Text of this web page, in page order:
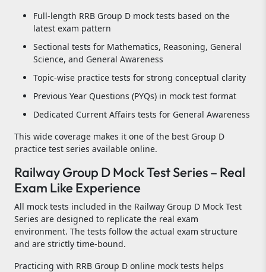
Full-length RRB Group D mock tests based on the
latest exam pattern
Sectional tests for Mathematics, Reasoning, General
Science, and General Awareness
Topic-wise practice tests for strong conceptual clarity
Previous Year Questions (PYQs) in mock test format
Dedicated Current Affairs tests for General Awareness
This wide coverage makes it one of the best Group D
practice test series available online.
Railway Group D Mock Test Series – Real
Exam Like Experience
All mock tests included in the Railway Group D Mock Test
Series are designed to replicate the real exam
environment. The tests follow the actual exam structure
and are strictly time-bound.
Practicing with RRB Group D online mock tests helps